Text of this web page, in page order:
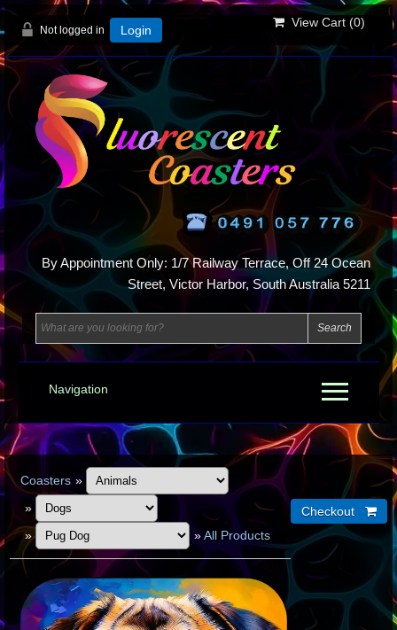
Not logged in Login
View Cart (0)
By Appointment Only: 1/7 Railway Terrace, Off 24 Ocean
Street, Victor Harbor, South Australia 5211
Navigation
Coasters »
»
»
»All Products